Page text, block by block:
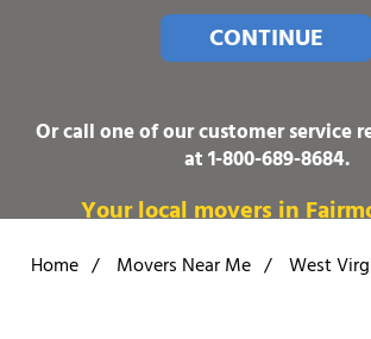
CONTINUE
Or call one of our customer service
at1-800-689-8684.
Your local movers in
Home / Movers Near Me / West